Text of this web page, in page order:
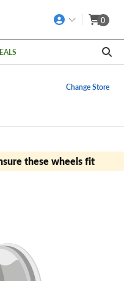
link
0
Change Store
these wheels fit